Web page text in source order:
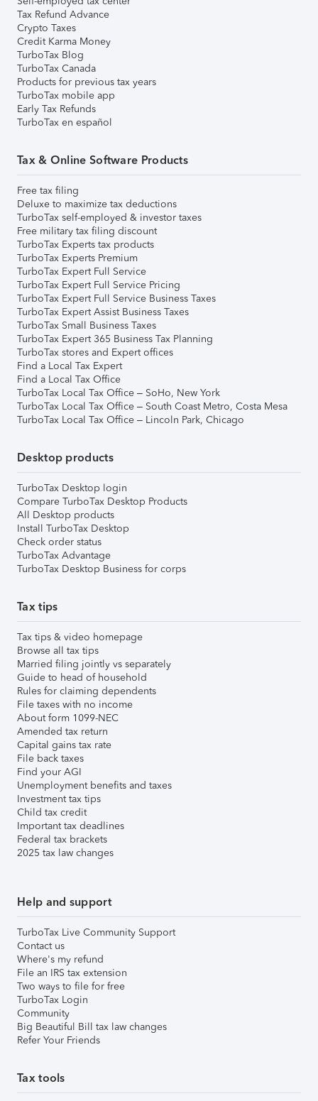
Tax Refund Advance
Crypto Taxes
Credit Karma Money
TurboTax Blog
TurboTax Canada
Products for previous tax years
TurboTax mobile app
Early Tax Refunds
TurboTax en español
Tax & Online Software Products
Free tax filing
Deluxe to maximize tax deductions
TurboTax self-employed & investor taxes
Free military tax filing discount
TurboTax Experts tax products
TurboTax Experts Premium
TurboTax Expert Full Service
TurboTax Expert Full Service Pricing
TurboTax Expert Full Service Business Taxes
TurboTax Expert Assist Business Taxes
TurboTax Small Business Taxes
TurboTax Expert 365 Business Tax Planning
TurboTax stores and Expert offices
Find a Local Tax Expert
Find a Local Tax Office
TurboTax Local Tax Office – SoHo, New York
TurboTax Local Tax Office – South Coast Metro, Costa Mesa
TurboTax Local Tax Office – Lincoln Park, Chicago
Desktop products
TurboTax Desktop login
Compare TurboTax Desktop Products
All Desktop products
Install TurboTax Desktop
Check order status
TurboTax Advantage
TurboTax Desktop Business for corps
Tax tips
Tax tips & video homepage
Browse all tax tips
Married filing jointly vs separately
Guide to head of household
Rules for claiming dependents
File taxes with no income
About form 1099-NEC
Amended tax return
Capital gains tax rate
File back taxes
Find your AGI
Unemployment benefits and taxes
Investment tax tips
Child tax credit
Important tax deadlines
Federal tax brackets
2025 tax law changes
Help and support
TurboTax Live Community Support
Contact us
Where's my refund
File an IRS tax extension
Two ways to file for free
TurboTax Login
Community
Big Beautiful Bill tax law changes
Refer Your Friends
Tax tools